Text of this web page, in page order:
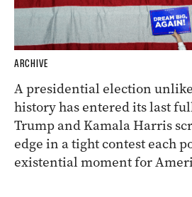
ARCHIVE
A presidential election
history has entered its last
Trump and Kamala Harris
edge in a tight contest each
existential moment for